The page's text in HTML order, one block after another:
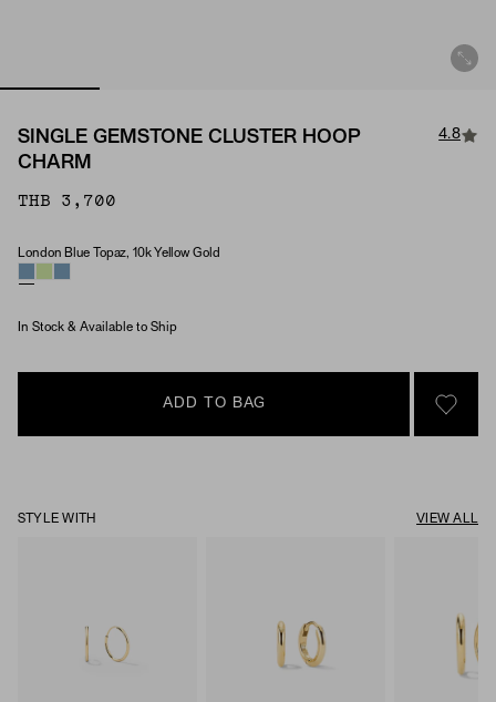
SINGLE GEMSTONE CLUSTER HOOP
CHARM
4.8
THB 3,700
Material & Stone Options
London Blue Topaz, 10k Yellow Gold
In Stock & Available to Ship
ADD TO BAG
SIGN
STYLE WITH VIEW ALL